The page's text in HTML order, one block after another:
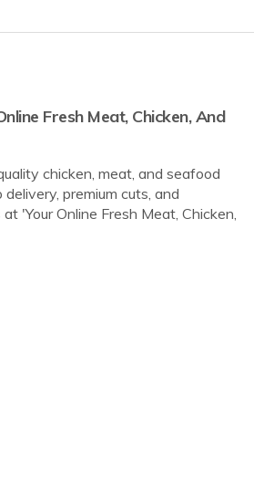
Fresh Meat, Chicken, And
chicken, meat, and seafood
premium cuts, and
'Your Online Fresh Meat, Chicken,